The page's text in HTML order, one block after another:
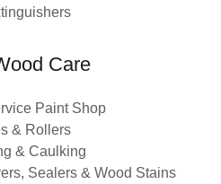
Care
Paint Shop
& Rollers
& Caulking
Sealers & Wood Stains